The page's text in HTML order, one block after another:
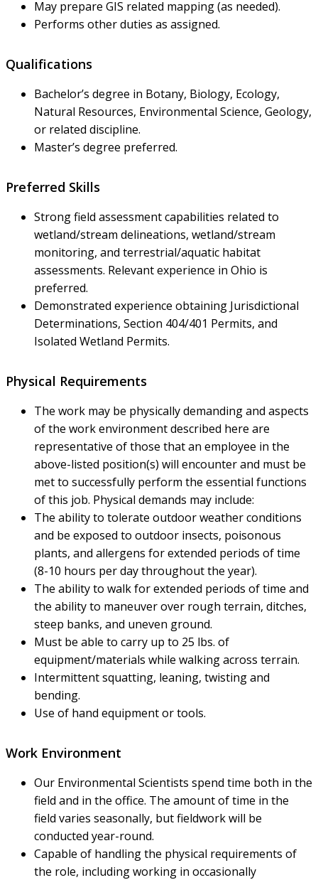
May prepare GIS related mapping (as needed).
Performs other duties as assigned.
Qualifications
Bachelor’s degree in Botany, Biology, Ecology,
Natural Resources, Environmental Science, Geology,
or related discipline.
Master’s degree preferred.
Preferred Skills
Strong field assessment capabilities related to
wetland/stream delineations, wetland/stream
monitoring, and terrestrial/aquatic habitat
assessments. Relevant experience in Ohio is
preferred.
Demonstrated experience obtaining Jurisdictional
Determinations, Section 404/401 Permits, and
Isolated Wetland Permits.
Physical Requirements
The work may be physically demanding and aspects
of the work environment described here are
representative of those that an employee in the
above-listed position(s) will encounter and must be
met to successfully perform the essential functions
of this job. Physical demands may include:
The ability to tolerate outdoor weather conditions
and be exposed to outdoor insects, poisonous
plants, and allergens for extended periods of time
(8-10 hours per day throughout the year).
The ability to walk for extended periods of time and
the ability to maneuver over rough terrain, ditches,
steep banks, and uneven ground.
Must be able to carry up to 25 lbs. of
equipment/materials while walking across terrain.
Intermittent squatting, leaning, twisting and
bending.
Use of hand equipment or tools.
Work Environment
Our Environmental Scientists spend time both in the
field and in the office. The amount of time in the
field varies seasonally, but fieldwork will be
conducted year-round.
Capable of handling the physical requirements of
the role, including working in occasionally